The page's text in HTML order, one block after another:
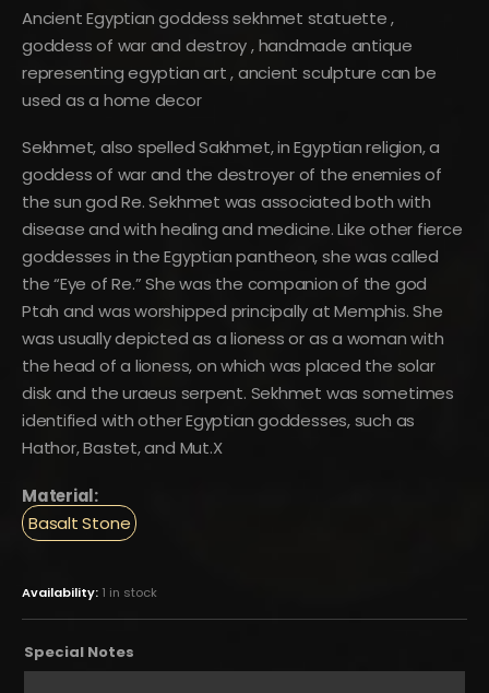
was:
$150.
is:
$83.
Ancient Egyptian goddess sekhmet statuette ,
goddess of war and destroy , handmade antique
representing egyptian art , ancient sculpture can be
used as a home decor
Sekhmet, also spelled Sakhmet, in Egyptian religion, a
goddess of war and the destroyer of the enemies of
the sun god Re. Sekhmet was associated both with
disease and with healing and medicine. Like other fierce
goddesses in the Egyptian pantheon, she was called
the “Eye of Re.” She was the companion of the god
Ptah and was worshipped principally at Memphis. She
was usually depicted as a lioness or as a woman with
the head of a lioness, on which was placed the solar
disk and the uraeus serpent. Sekhmet was sometimes
identified with other Egyptian goddesses, such as
Hathor, Bastet, and Mut.X
Material:
Basalt Stone
Availability: 1 in stock
Special Notes